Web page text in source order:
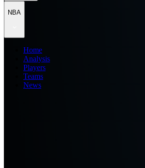
NBA
Home
Analysis
Players
Teams
News